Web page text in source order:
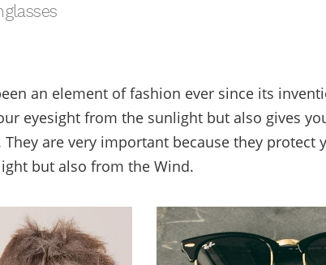
an element of fashion ever since its
eyesight from the sunlight but also gives
are very important because they protect
but also from the Wind.